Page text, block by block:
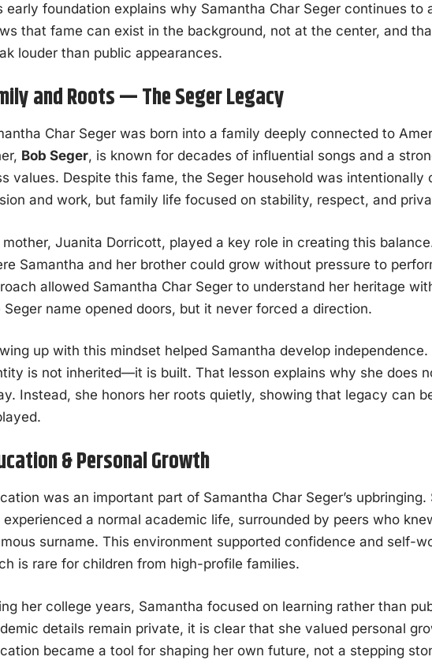
early foundation explains why Samantha Char Seger continues to
that fame can exist in the background, not at the center, and
louder than public appearances.
and Roots — The Seger Legacy
Char Seger was born into a family deeply connected to
Bob Seger, is known for decades of influential songs and a
values. Despite this fame, the Seger household was intentionally
and work, but family life focused on stability, respect, and
mother, Juanita Dorricott, played a key role in creating this
Samantha and her brother could grow without pressure to
allowed Samantha Char Seger to understand her heritage
Seger name opened doors, but it never forced a direction.
up with this mindset helped Samantha develop
is not inherited—it is built. That lesson explains why she does
Instead, she honors her roots quietly, showing that legacy can
& Personal Growth
was an important part of Samantha Char Seger’s
experienced a normal academic life, surrounded by peers who
surname. This environment supported confidence and self-
is rare for children from high-profile families.
her college years, Samantha focused on learning rather than
details remain private, it is clear that she valued personal
became a tool for shaping her own future, not a stepping